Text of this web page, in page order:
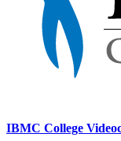
IBMC College